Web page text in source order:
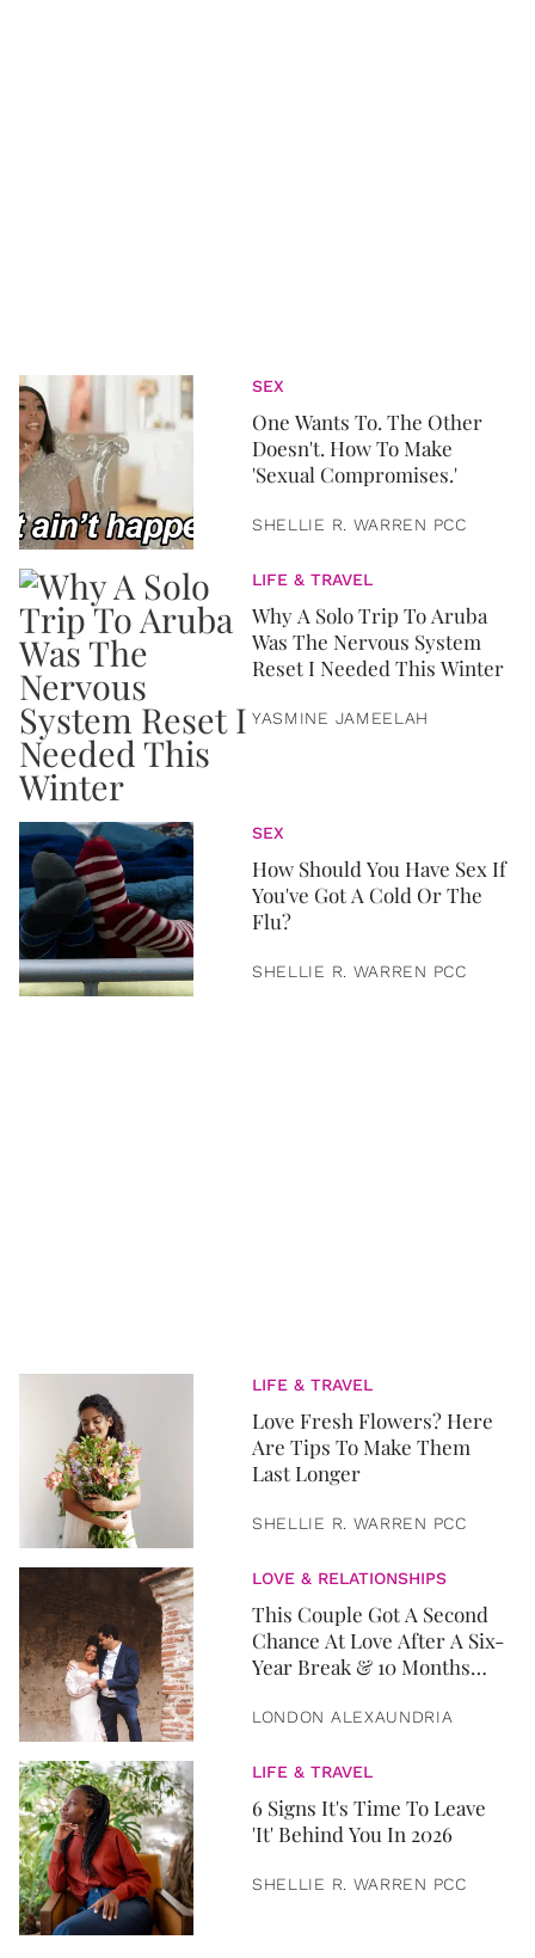
SEX
One Wants To. The Other
Doesn't. How To Make
'Sexual Compromises.'
SHELLIE R. WARREN PCC
LIFE & TRAVEL
Why A Solo Trip To Aruba
Was The Nervous System
Reset I Needed This Winter
YASMINE JAMEELAH
SEX
How Should You Have Sex If
You've Got A Cold Or The
Flu?
SHELLIE R. WARREN PCC
LIFE & TRAVEL
Love Fresh Flowers? Here
Are Tips To Make Them
Last Longer
SHELLIE R. WARREN PCC
LOVE & RELATIONSHIPS
This Couple Got A Second
Chance At Love After A Six-
Year Break & 10 Months
LONDON ALEXAUNDRIA
LIFE & TRAVEL
6 Signs It's Time To Leave
'It' Behind You In 2026
SHELLIE R. WARREN PCC